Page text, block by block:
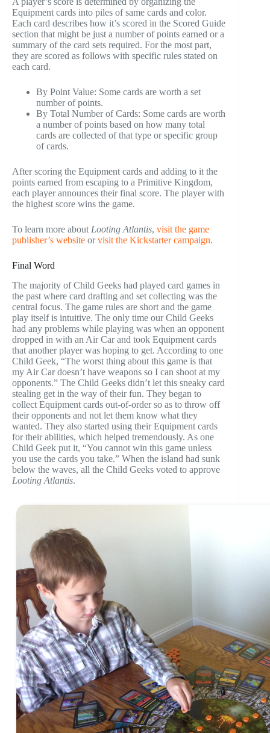
Equipment cards into piles of same cards and color.
Each card describes how it’s scored in the Scored Guide
section that might be just a number of points earned or a
summary of the card sets required. For the most part,
they are scored as follows with specific rules stated on
each card.
By Point Value: Some cards are worth a set
number of points.
By Total Number of Cards: Some cards are worth
a number of points based on how many total
cards are collected of that type or specific group
of cards.
After scoring the Equipment cards and adding to it the
points earned from escaping to a Primitive Kingdom,
each player announces their final score. The player with
the highest score wins the game.
To learn more about Looting Atlantis, visit the game
publisher’s website orvisit the Kickstarter campaign.
Final Word
The majority of Child Geeks had played card games in
the past where card drafting and set collecting was the
central focus. The game rules are short and the game
play itself is intuitive. The only time our Child Geeks
had any problems while playing was when an opponent
dropped in with an Air Car and took Equipment cards
that another player was hoping to get. According to one
Child Geek, “The worst thing about this game is that
my Air Car doesn’t have weapons so I can shoot at my
opponents.” The Child Geeks didn’t let this sneaky card
stealing get in the way of their fun. They began to
collect Equipment cards out-of-order so as to throw off
their opponents and not let them know what they
wanted. They also started using their Equipment cards
for their abilities, which helped tremendously. As one
Child Geek put it, “You cannot win this game unless
you use the cards you take.” When the island had sunk
below the waves, all the Child Geeks voted to approve
Looting Atlantis.